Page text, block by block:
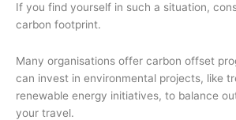
If you find yourself in such a situation,
carbon footprint.
Many organisations offer carbon offset
can invest in environmental projects, like
renewable energy initiatives, to balance
your travel.